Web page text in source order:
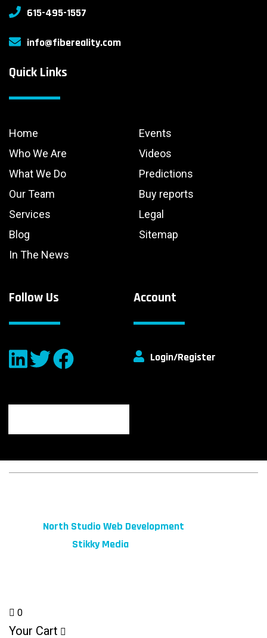
615-495-1557
info@fibereality.com
Quick Links
Home
Who We Are
What We Do
Our Team
Services
Blog
In The News
Events
Videos
Predictions
Buy reports
Legal
Sitemap
Account
Login/Register
Follow Us
North Studio Web Development
Stikky Media
0
Your Cart